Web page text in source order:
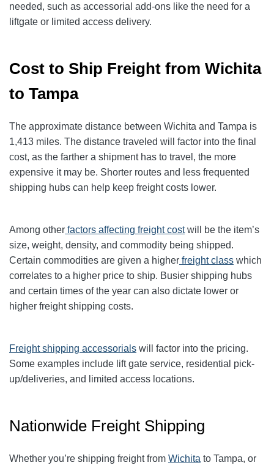
needed, such as accessorial add-ons like the need for a
liftgate or limited access delivery.
Cost to Ship Freight from Wichita
to Tampa
The approximate distance between Wichita and Tampa is
1,413 miles. The distance traveled will factor into the final
cost, as the farther a shipment has to travel, the more
expensive it may be. Shorter routes and less frequented
shipping hubs can help keep freight costs lower.
Among other factors affecting freight costwill be the item’s
size, weight, density, and commodity being shipped.
Certain commodities are given a higher freight class which
correlates to a higher price to ship. Busier shipping hubs
and certain times of the year can also dictate lower or
higher freight shipping costs.
Freight shipping accessorials will factor into the pricing.
Some examples include lift gate service, residential pick-
up/deliveries, and limited access locations.
Nationwide Freight Shipping
Whether you’re shipping freight from Wichita to Tampa, or